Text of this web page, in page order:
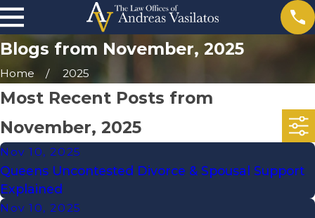
Blogs from November, 2025
Home 2025
Most Recent Posts from
November, 2025
Nov 10, 2025
Queens Uncontested Divorce & Spousal Support
Explained
Nov 10, 2025